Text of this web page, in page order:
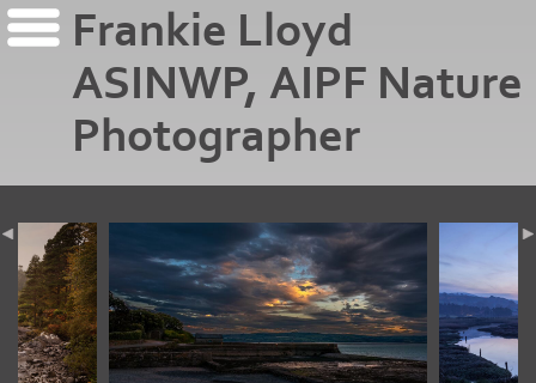
Frankie Lloyd
ASINWP, AIPF Nature
Photographer